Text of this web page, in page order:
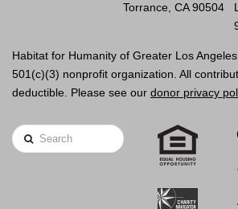
Torrance, CA 90504
Habitat for Humanity of Greater Los
501(c)(3) nonprofit organization. All
deductible. Please see our donor privacy
Search